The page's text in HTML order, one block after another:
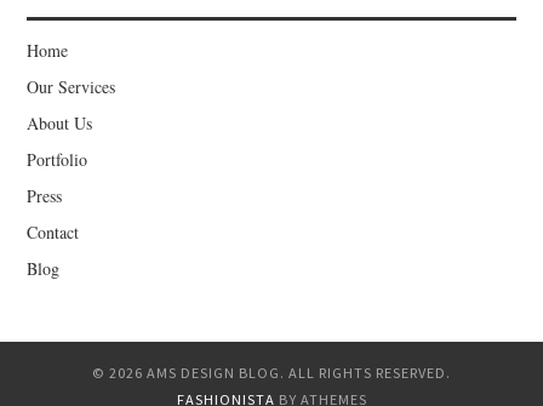
Home
Our Services
About Us
Portfolio
Press
Contact
Blog
© 2026 AMS DESIGN BLOG. ALL RIGHTS RESERVED.
FASHIONISTA BY ATHEMES